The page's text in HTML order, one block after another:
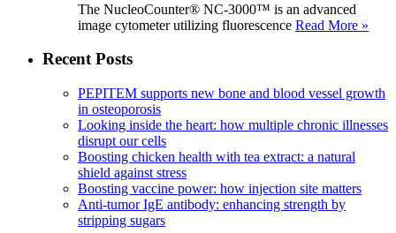
The NucleoCounter® NC-3000™ is an advanced
image cytometer utilizing fluorescence Read More »
Recent Posts
PEPITEM supports new bone and blood vessel growth
in osteoporosis
Looking inside the heart: how multiple chronic illnesses
disrupt our cells
Boosting chicken health with tea extract: a natural
shield against stress
Boosting vaccine power: how injection site matters
Anti-tumor IgE antibody: enhancing strength by
stripping sugars